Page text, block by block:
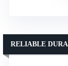
RELIABLE